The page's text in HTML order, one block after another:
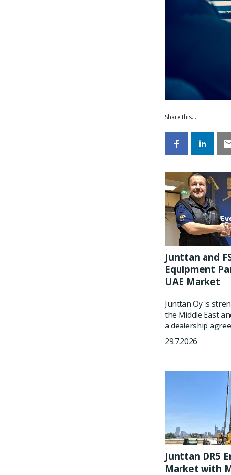
Share this…
Junttan and
Equipment
UAE Market
Junttan Oy is
the Middle East
a dealership
29.7.2026
Junttan DR5
Market with